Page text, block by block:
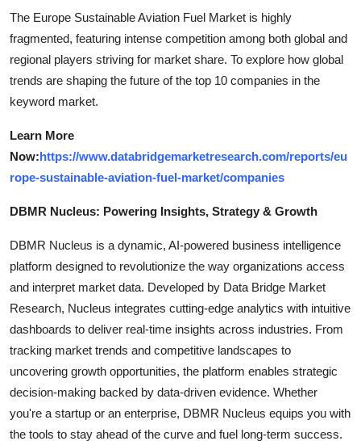
The Europe Sustainable Aviation Fuel Market is highly
fragmented, featuring intense competition among both global and
regional players striving for market share. To explore how global
trends are shaping the future of the top 10 companies in the
keyword market.
Learn More
Now:https://www.databridgemarketresearch.com/reports/eu
rope-sustainable-aviation-fuel-market/companies
DBMR Nucleus: Powering Insights, Strategy & Growth
DBMR Nucleus is a dynamic, AI-powered business intelligence
platform designed to revolutionize the way organizations access
and interpret market data. Developed by Data Bridge Market
Research, Nucleus integrates cutting-edge analytics with intuitive
dashboards to deliver real-time insights across industries. From
tracking market trends and competitive landscapes to
uncovering growth opportunities, the platform enables strategic
decision-making backed by data-driven evidence. Whether
you're a startup or an enterprise, DBMR Nucleus equips you with
the tools to stay ahead of the curve and fuel long-term success.